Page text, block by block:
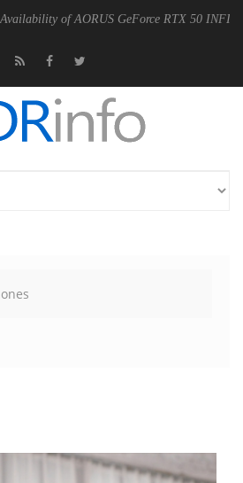
AORUS GeForce RTX 50 INFINITY Series